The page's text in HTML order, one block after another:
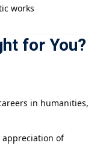
works
for You?
in humanities,
appreciation of